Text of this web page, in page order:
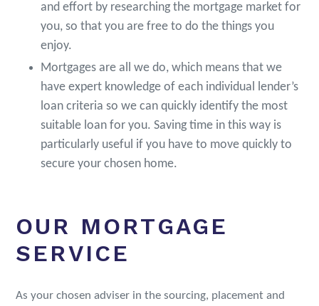
and effort by researching the mortgage market for
you, so that you are free to do the things you
enjoy.
Mortgages are all we do, which means that we
have expert knowledge of each individual lender’s
loan criteria so we can quickly identify the most
suitable loan for you. Saving time in this way is
particularly useful if you have to move quickly to
secure your chosen home.
OUR MORTGAGE
SERVICE
As your chosen adviser in the sourcing, placement and